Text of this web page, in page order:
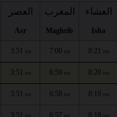
العصر
Asr
المغرب
Maghrib
العشاء
Isha
3:51 PM 7:00 PM 8:21 PM
3:51 PM 6:59 PM 8:20 PM
3:51 PM 6:58 PM 8:19 PM
3:51 PM 6:57 PM 8:18 PM